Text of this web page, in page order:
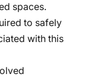
spaces.
to safely
with this